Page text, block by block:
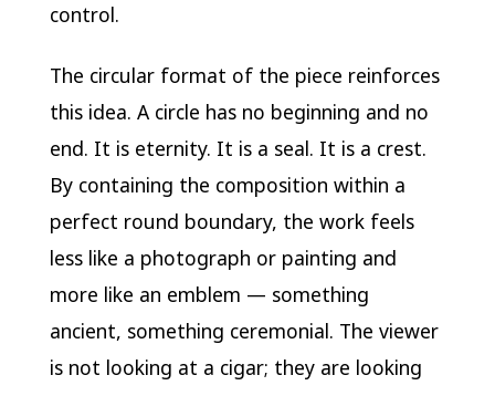
control.
The circular format of the piece reinforces
this idea. A circle has no beginning and no
end. It is eternity. It is a seal. It is a crest.
By containing the composition within a
perfect round boundary, the work feels
less like a photograph or painting and
more like an emblem — something
ancient, something ceremonial. The viewer
is not looking at a cigar; they are looking